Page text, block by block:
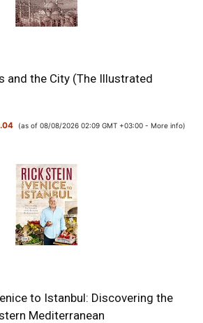
and the City (The Illustrated
(as of 08/08/2026 02:09 GMT +03:00 - More info)
to Istanbul: Discovering the
Mediterranean